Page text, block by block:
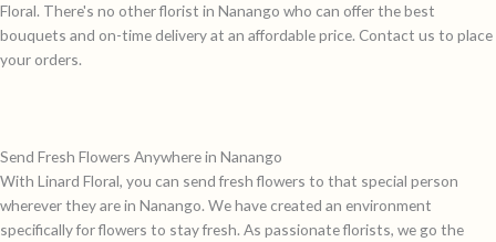
Floral. There's no other florist in Nanango who can offer the best
bouquets and on-time delivery at an affordable price. Contact us to place
your orders.
Send Fresh Flowers Anywhere in Nanango
With Linard Floral, you can send fresh flowers to that special person
wherever they are in Nanango. We have created an environment
specifically for flowers to stay fresh. As passionate florists, we go the